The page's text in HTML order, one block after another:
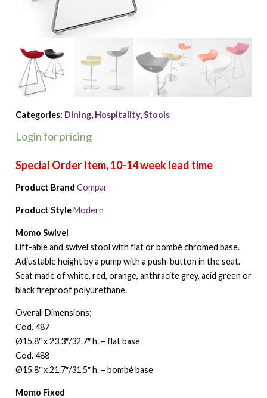
Categories: Dining, Hospitality,Stools
Login for pricing
Product Brand Compar
Product Style Modern
Momo Swivel
Lift-able and swivel stool with flat or bombè chromed base.
Adjustable height by a pump with a push-button in the seat.
Seat made of white, red, orange, anthracite grey, acid green or
black fireproof polyurethane.
Overall Dimensions;
Cod. 487
Ø15.8″ x 23.3″/32.7″ h. – flat base
Cod. 488
Ø15.8″ x 21.7″/31.5″ h. – bombé base
Momo Fixed